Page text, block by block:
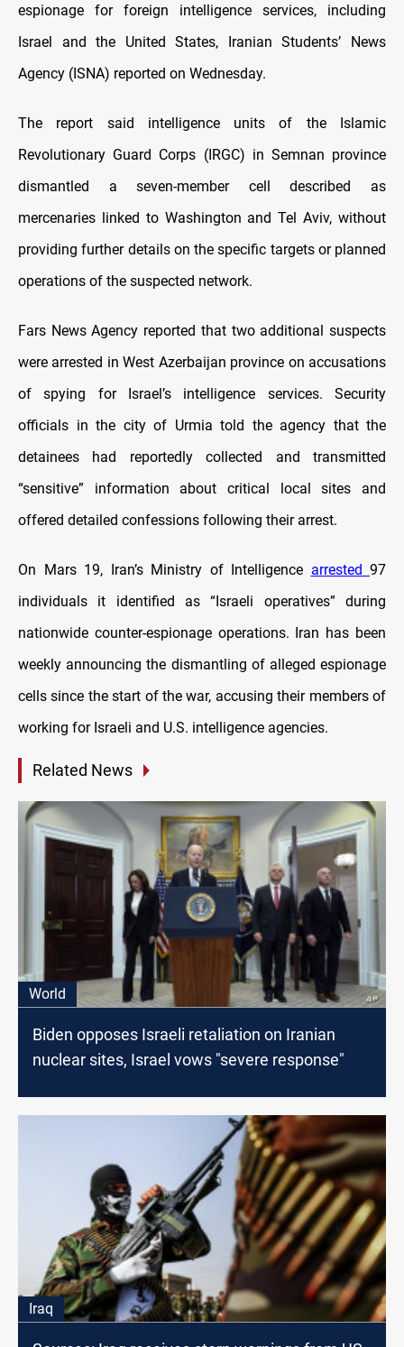
espionage for foreign intelligence services, including
Israel and the United States, Iranian Students’ News
Agency (ISNA) reported on Wednesday.
The report said intelligence units of the Islamic
Revolutionary Guard Corps (IRGC) in Semnan province
dismantled a seven‑member cell described as
mercenaries linked to Washington and Tel Aviv, without
providing further details on the specific targets or planned
operations of the suspected network.
Fars News Agency reported that two additional suspects
were arrested in West Azerbaijan province on accusations
of spying for Israel’s intelligence services. Security
officials in the city of Urmia told the agency that the
detainees had reportedly collected and transmitted
“sensitive” information about critical local sites and
offered detailed confessions following their arrest.
On Mars 19, Iran’s Ministry of Intelligence arrested 97
individuals it identified as “Israeli operatives” during
nationwide counter-espionage operations. Iran has been
weekly announcing the dismantling of alleged espionage
cells since the start of the war, accusing their members of
working for Israeli and U.S. intelligence agencies.
Related News
World
Biden opposes Israeli retaliation on Iranian
nuclear sites, Israel vows "severe response"
Iraq